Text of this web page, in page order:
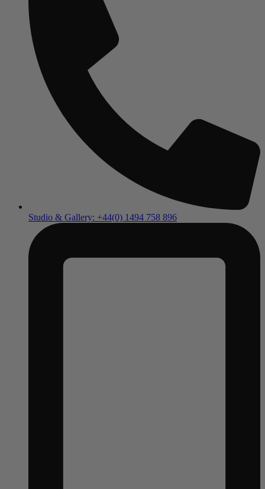
Studio & Gallery: +44(0) 1494 758 896